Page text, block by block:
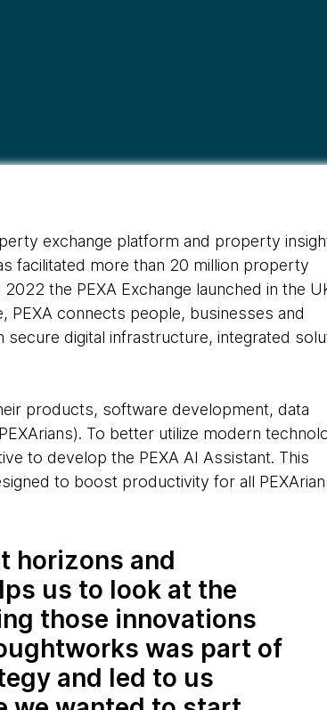
exchange platform and property
facilitated more than 20 million property
the PEXA Exchange launched in the
PEXA connects people, businesses and
digital infrastructure, integrated
products, software development, data
To better utilize modern
to develop the PEXA AI Assistant. This
to boost productivity for all
horizons and
us to look at the
those innovations
was part of
and led to us